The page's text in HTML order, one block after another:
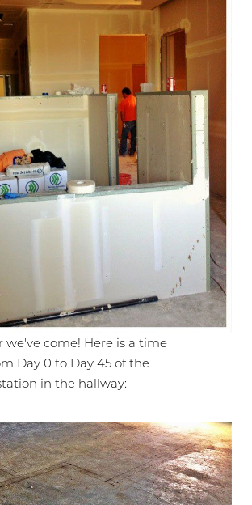
we've come! Here is a time
Day 0 to Day 45 of the
in the hallway: